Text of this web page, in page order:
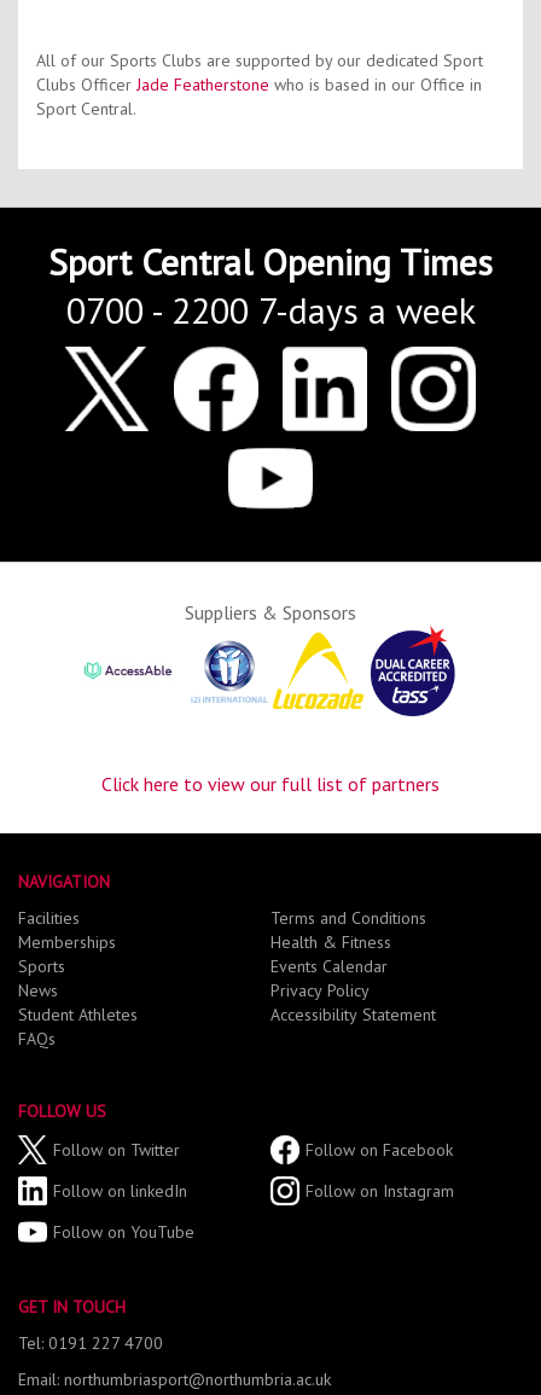
All of our Sports Clubs are supported by our dedicated Sport
Clubs OfficerJade Featherstone who is based in our Office in
Sport Central.
Sport Central Opening Times
0700 - 2200 7-days a week
Suppliers & Sponsors
Click here to view our full list of partners
NAVIGATION
Facilities
Memberships
Sports
News
Student Athletes
FAQs
Terms and Conditions
Health & Fitness
Events Calendar
Privacy Policy
Accessibility Statement
FOLLOW US
Follow on Twitter
Follow on Facebook
Follow on linkedIn
Follow on Instagram
Follow on YouTube
GET IN TOUCH
Tel: 0191 227 4700
Email: northumbriasport@northumbria.ac.uk